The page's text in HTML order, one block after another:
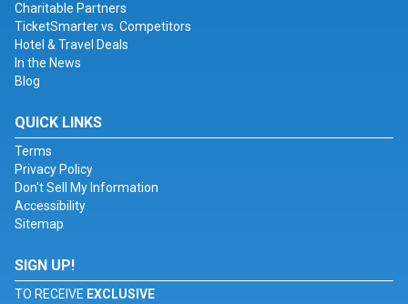
Charitable Partners
TicketSmarter vs. Competitors
Hotel & Travel Deals
In the News
Blog
QUICK LINKS
Terms
Privacy Policy
Don't Sell My Information
Accessibility
Sitemap
SIGN UP!
TO RECEIVE EXCLUSIVE